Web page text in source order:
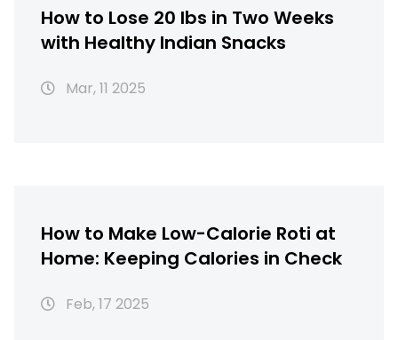
How to Lose 20 lbs in Two Weeks
with Healthy Indian Snacks
Mar, 11 2025
How to Make Low-Calorie Roti at
Home: Keeping Calories in Check
Feb, 17 2025